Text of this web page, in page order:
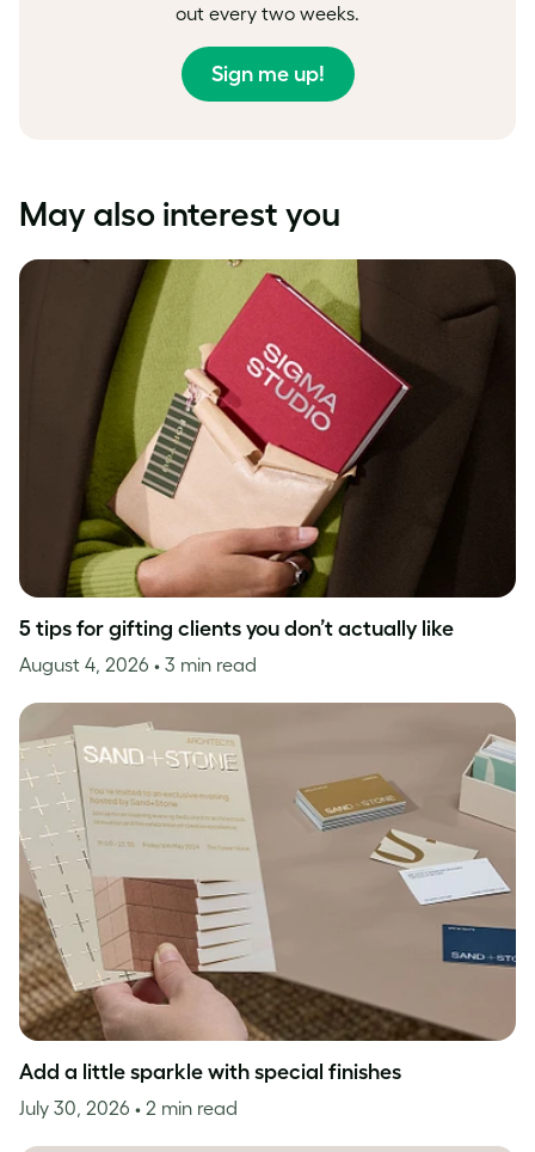
out every two weeks.
Sign me up!
May also interest you
5 tips for gifting clients you don’t actually like
August 4, 2026 • 3 min read
Add a little sparkle with special finishes
July 30, 2026 • 2 min read